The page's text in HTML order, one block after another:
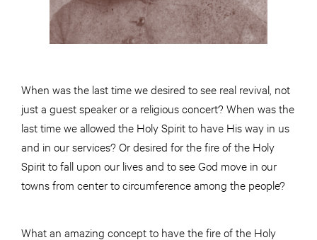
When was the last time we desired to see real revival, not
just a guest speaker or a religious concert? When was the
last time we allowed the Holy Spirit to have His way in us
and in our services? Or desired for the fire of the Holy
Spirit to fall upon our lives and to see God move in our
towns from center to circumference among the people?
What an amazing concept to have the fire of the Holy